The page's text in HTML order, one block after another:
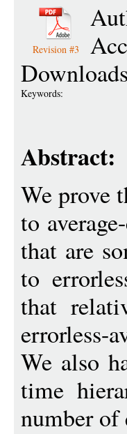
Revision #3
Keywords:
Abstract:
We prove
to
that are
to
that
errorless-
We also
time
number of